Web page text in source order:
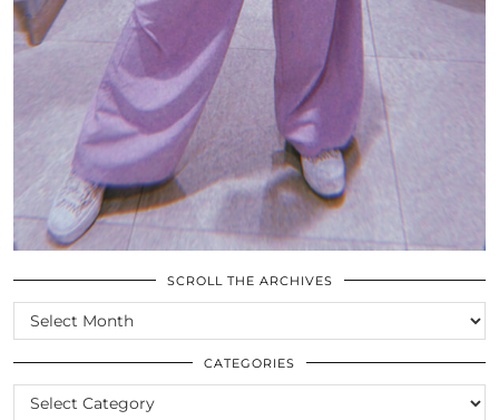
SCROLL THE ARCHIVES
SCROLL
THE
ARCHIVES
CATEGORIES
CATEGORIES